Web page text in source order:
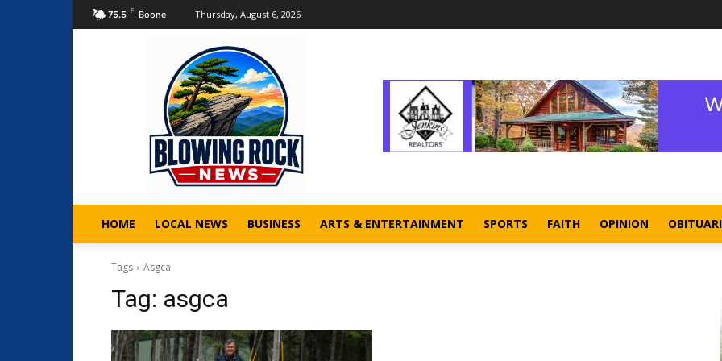
75.5 F Boone Thursday, August 6, 2026
HOME LOCAL NEWS BUSINESS ARTS & ENTERTAINMENT SPORTS FAITH OPINION
Tags Asgca
Tag: asgca